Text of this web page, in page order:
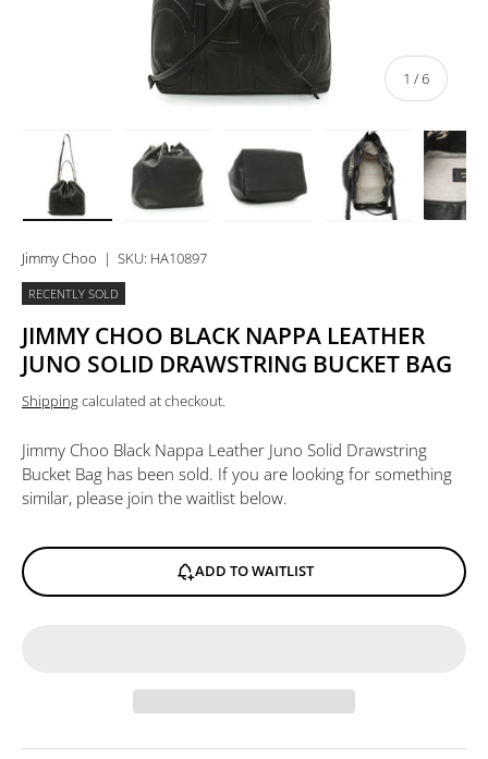
1 /of
6
Jimmy Choo | SKU: HA10897
RECENTLY SOLD
JIMMY CHOO BLACK NAPPA LEATHER
JUNO SOLID DRAWSTRING BUCKET BAG
Shippingcalculated at checkout.
Jimmy Choo Black Nappa Leather Juno Solid Drawstring
Bucket Bag has been sold. If you are looking for something
similar, please join the waitlist below.
ADD TO WAITLIST